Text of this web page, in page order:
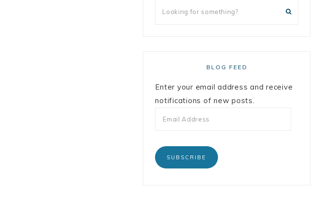
BLOG FEED
Enter your email address and receive
notifications of new posts.
SUBSCRIBE